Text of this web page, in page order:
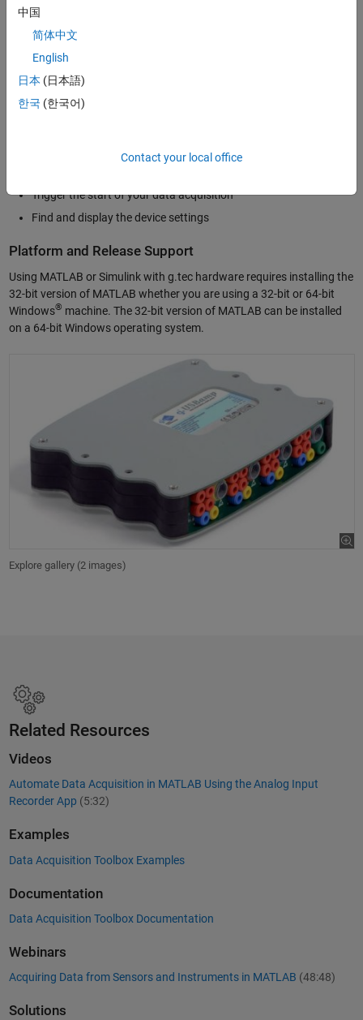
into your Simulink models.
With g.tec hardware support, you can perform the following tasks in
Acquire data from all analog input channels
Trigger the start of your data acquisition
Find and display the device settings
Platform and Release Support
Using MATLAB or Simulink with g.tec hardware requires installing the
32-bit version of MATLAB whether you are using a 32-bit or 64-bit
Windows® machine. The 32-bit version of MATLAB can be installed
on a 64-bit Windows operating system.
Explore gallery (2 images)
Related Resources
Videos
Automate Data Acquisition in MATLAB Using the Analog Input
Recorder App (5:32)
Examples
Data Acquisition Toolbox Examples
Documentation
Data Acquisition Toolbox Documentation
Webinars
Acquiring Data from Sensors and Instruments in MATLAB (48:48)
Solutions
中国
简体中文
English
日本 (日本語)
한국 (한국어)
Contact your local office